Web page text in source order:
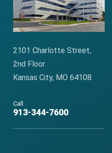
2101 Charlotte Street,
2nd Floor
Kansas City, MO 64108
Call
913-344-7600